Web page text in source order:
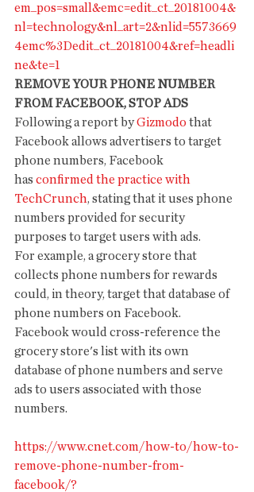
em_pos=small&emc=edit_ct_20181004&
nl=technology&nl_art=2&nlid=5573669
4emc%3Dedit_ct_20181004&ref=headli
ne&te=1
REMOVE YOUR PHONE NUMBER
FROM FACEBOOK, STOP ADS
Following a report by Gizmodo that
Facebook allows advertisers to target
phone numbers, Facebook
has confirmed the practice with
TechCrunch, stating that it uses phone
numbers provided for security
purposes to target users with ads.
For example, a grocery store that
collects phone numbers for rewards
could, in theory, target that database of
phone numbers on Facebook.
Facebook would cross-reference the
grocery store's list with its own
database of phone numbers and serve
ads to users associated with those
numbers.
https://www.cnet.com/how-to/how-to-
remove-phone-number-from-
facebook/?